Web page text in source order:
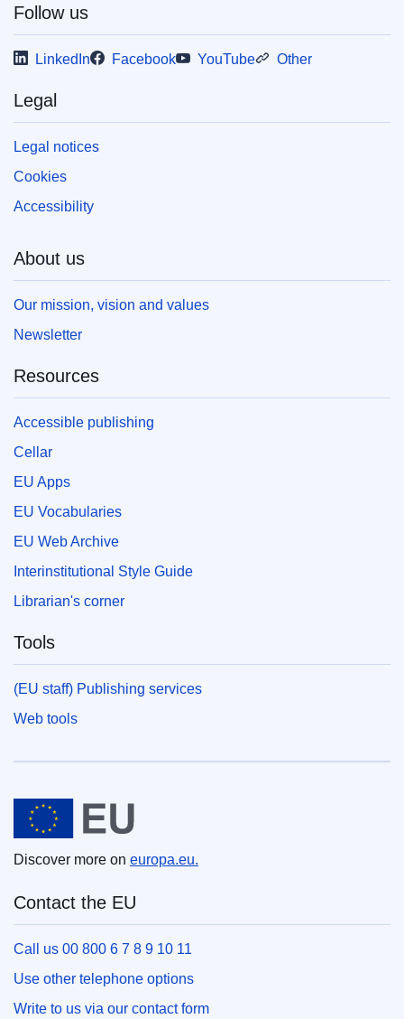
Follow us
LinkedIn Facebook YouTube Other
Legal
Legal notices
Cookies
Accessibility
About us
Our mission, vision and values
Newsletter
Resources
Accessible publishing
Cellar
EU Apps
EU Vocabularies
EU Web Archive
Interinstitutional Style Guide
Librarian's corner
Tools
(EU staff) Publishing services
Web tools
European Union
Discover more on europa.eu.
Contact the EU
Call us 00 800 6 7 8 9 10 11
Use other telephone options
Write to us via our contact form